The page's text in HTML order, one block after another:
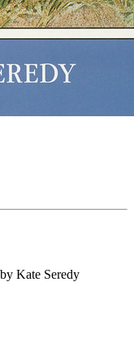
Kate Seredy